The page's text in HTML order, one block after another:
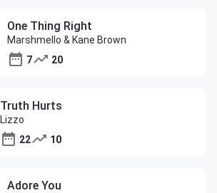
One Thing Right
Marshmello & Kane Brown
7
20
Truth Hurts
Lizzo
22
10
Adore You